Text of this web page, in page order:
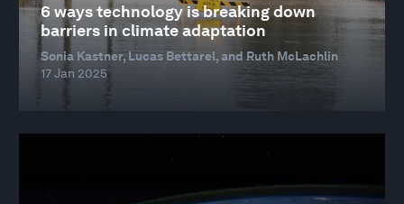
6 ways technology is breaking down
barriers in climate adaptation
Sonia Kastner, Lucas Bettarel, and Ruth McLachlin
17 Jan 2025